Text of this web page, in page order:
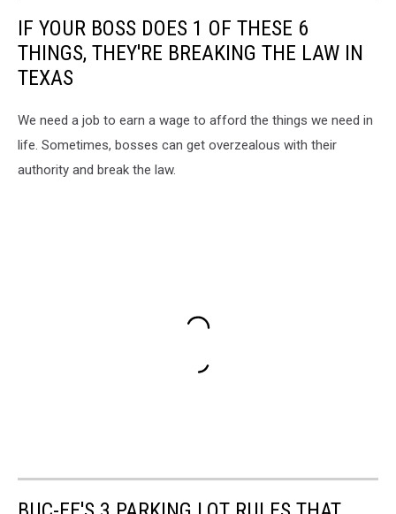
IF YOUR BOSS DOES 1 OF THESE 6
THINGS, THEY'RE BREAKING THE LAW IN
TEXAS
We need a job to earn a wage to afford the things we need in
life. Sometimes, bosses can get overzealous with their
authority and break the law.